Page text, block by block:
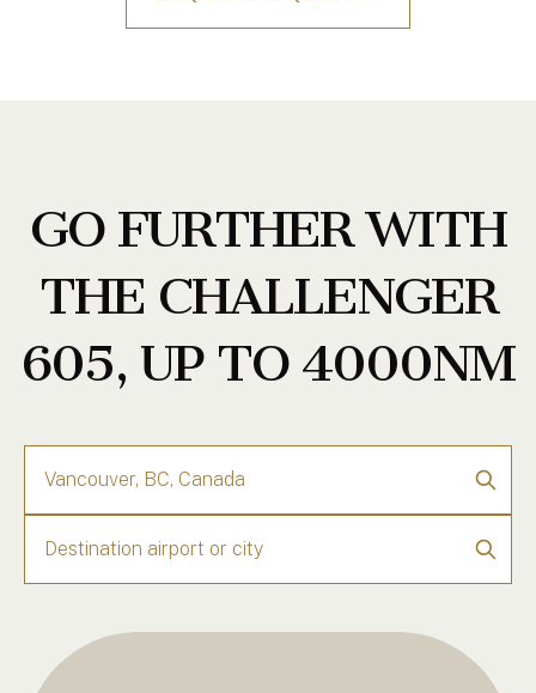
GO FURTHER WITH
THE CHALLENGER
605, UP TO 4000NM